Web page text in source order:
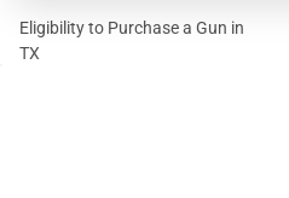
Eligibility to Purchase a Gun in
TX